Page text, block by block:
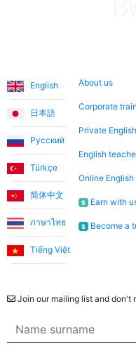
English
日本語
Русский
Türkçe
简体中文
ภาษาไทย
Tiếng Việt
About us
Corporate
Private
English
Online
$ Earn with
$ Become a
Join our mailing list and don't